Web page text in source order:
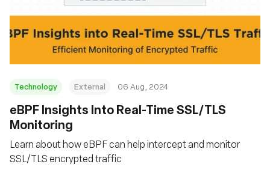
Technology External 06 Aug, 2024
‍eBPF Insights Into Real-Time SSL/TLS
Monitoring
Learn about how eBPF can help intercept and monitor
SSL/TLS encrypted traffic